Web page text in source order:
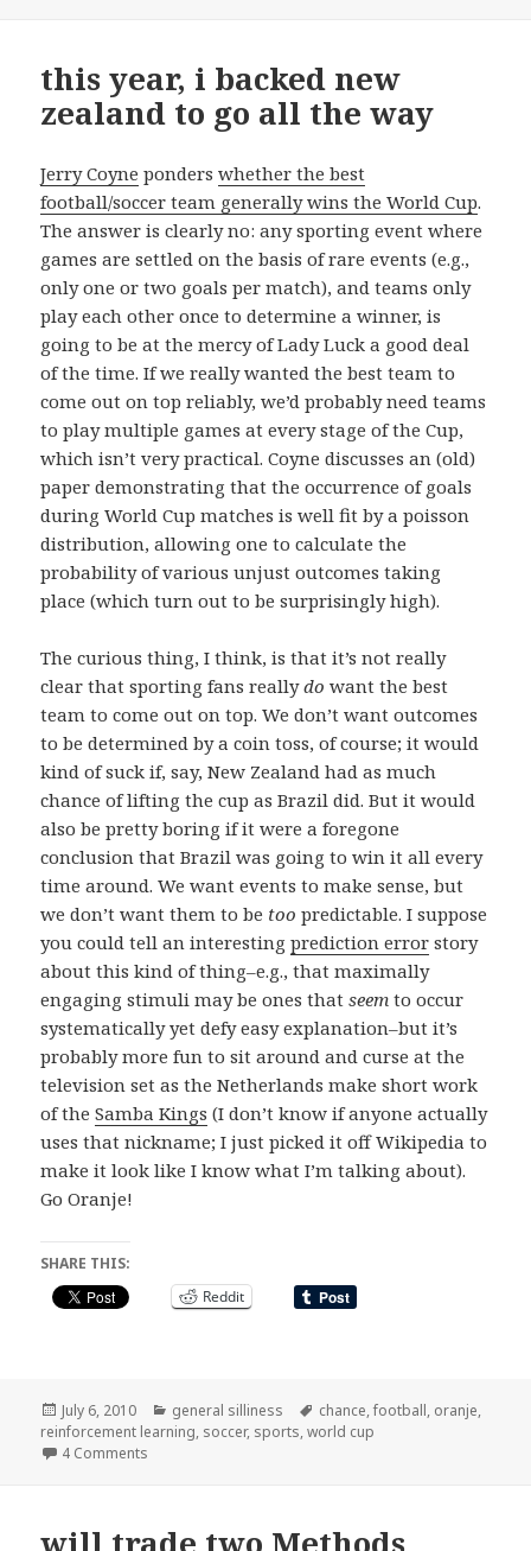
this year, i backed new
zealand to go all the way
Jerry Coyne ponderswhether the best
football/soccer team generally wins the World Cup.
The answer is clearly no: any sporting event where
games are settled on the basis of rare events (e.g.,
only one or two goals per match), and teams only
play each other once to determine a winner, is
going to be at the mercy of Lady Luck a good deal
of the time. If we really wanted the best team to
come out on top reliably, we’d probably need teams
to play multiple games at every stage of the Cup,
which isn’t very practical. Coyne discusses an (old)
paper demonstrating that the occurrence of goals
during World Cup matches is well fit by a poisson
distribution, allowing one to calculate the
probability of various unjust outcomes taking
place (which turn out to be surprisingly high).
The curious thing, I think, is that it’s not really
clear that sporting fans reallydo want the best
team to come out on top. We don’t want outcomes
to be determined by a coin toss, of course; it would
kind of suck if, say, New Zealand had as much
chance of lifting the cup as Brazil did. But it would
also be pretty boring if it were a foregone
conclusion that Brazil was going to win it all every
time around. We want events to make sense, but
we don’t want them to be too predictable. I suppose
you could tell an interestingprediction error story
about this kind of thing–e.g., that maximally
engaging stimuli may be ones that seem to occur
systematically yet defy easy explanation–but it’s
probably more fun to sit around and curse at the
television set as the Netherlands make short work
of theSamba Kings (I don’t know if anyone actually
uses that nickname; I just picked it off Wikipedia to
make it look like I know what I’m talking about).
Go Oranje!
SHARE THIS:
Reddit
Posted
on
July 6, 2010 Categories
general silliness Tags
chance,football, oranje,
reinforcement learning, soccer, sports,world cup
4 Comments